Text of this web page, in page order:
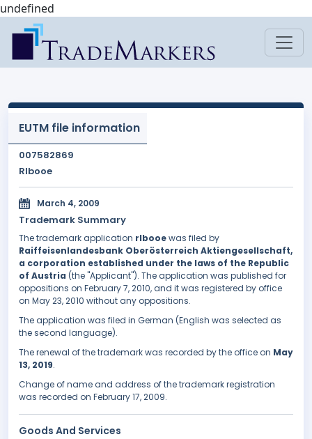
undefined
EUTM file information
007582869
Rlbooe
March 4, 2009
Trademark Summary
The trademark application rlbooewas filed by
Raiffeisenlandesbank Oberösterreich Aktiengesellschaft,
a corporation established under the laws of the Republic
of Austria (the "Applicant"). The application was published for
oppositions on February 7, 2010, and it was registered by office
on May 23, 2010 without any oppositions.
The application was filed in German (English was selected as
the second language).
The renewal of the trademark was recorded by the office on May
13, 2019.
Change of name and address of the trademark registration
was recorded on February 17, 2009.
Goods And Services